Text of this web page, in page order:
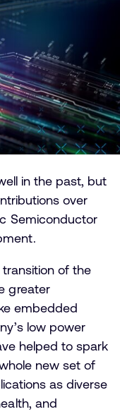
in the past, but
over
Semiconductor
of the
greater
embedded
low power
helped to spark
new set of
as diverse
and